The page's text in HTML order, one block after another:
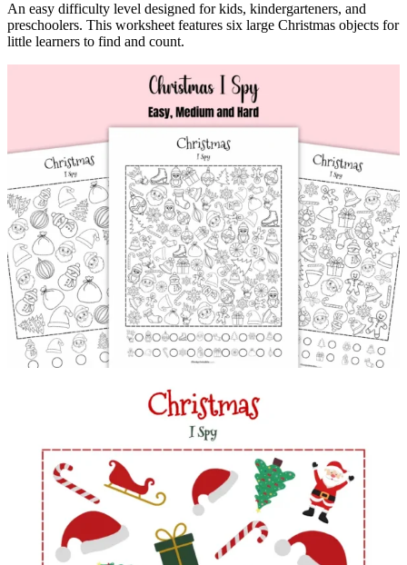
An easy difficulty level designed for kids, kindergarteners, and
preschoolers. This worksheet features six large Christmas objects for
little learners to find and count.